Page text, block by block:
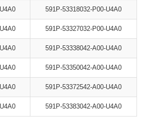
591P-53318032-P00-U4A0
591P-53327032-P00-U4A0
591P-53338042-A00-U4A0
591P-53350042-A00-U4A0
591P-53372542-A00-U4A0
591P-53383042-A00-U4A0